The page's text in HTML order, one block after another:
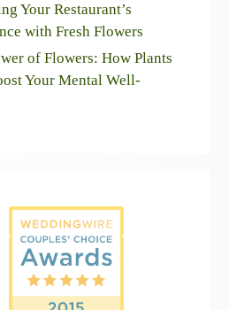
Your Restaurant’s
with Fresh Flowers
of Flowers: How Plants
Your Mental Well-